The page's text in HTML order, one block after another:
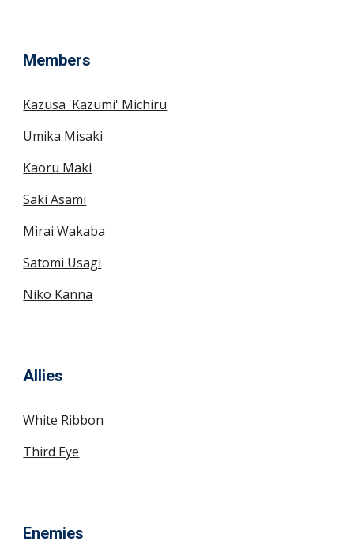
Members
Kazusa 'Kazumi' Michiru
Umika Misaki
Kaoru Maki
Saki Asami
Mirai Wakaba
Satomi Usagi
Niko Kanna
Allies
White Ribbon
Third Eye
Enemies